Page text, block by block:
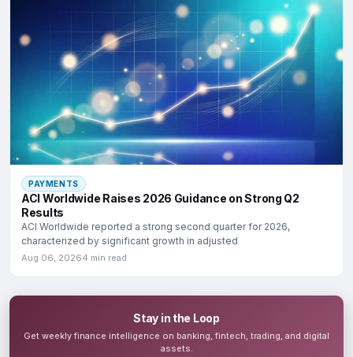
PAYMENTS
ACI Worldwide Raises 2026 Guidance on Strong Q2
Results
ACI Worldwide reported a strong second quarter for 2026,
characterized by significant growth in adjusted
Aug 06, 20264 min read
Stay in the Loop
Get weekly finance intelligence on banking, fintech, trading, and digital
assets.